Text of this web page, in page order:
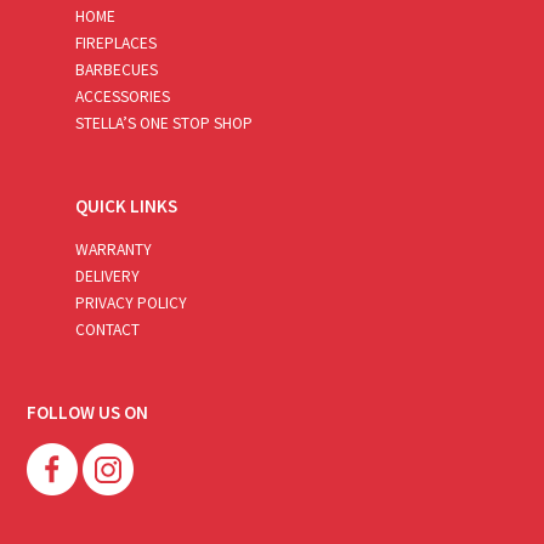
HOME
FIREPLACES
BARBECUES
ACCESSORIES
STELLA’S ONE STOP SHOP
QUICK LINKS
WARRANTY
DELIVERY
PRIVACY POLICY
CONTACT
FOLLOW US ON